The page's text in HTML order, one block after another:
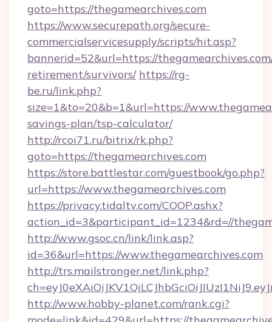
goto=https://thegamearchives.com
https://www.securepath.org/secure-
commercialservicesupply/scripts/hit.asp?
bannerid=52&url=https://
retirement/survivors/ https://rg-
be.ru/link.php?
size=1&to=20&b=1&url=https://
savings-plan/tsp-calculator/
http://rcoi71.ru/bitrix/rk.php?
goto=https://thegamearchives.com
https://store.battlestar.com/guestbook/go.php?
url=https://www.thegamearchives.com
https://privacy.tidaltv.com/COOP.ashx?
action_id=3&participant_id=1234&rd=//
http://www.gsoc.cn/link/link.asp?
id=36&url=https://www.thegamearchives.com
http://trs.mailstronger.net/link.php?
http://www.hobby-planet.com/rank.cgi?